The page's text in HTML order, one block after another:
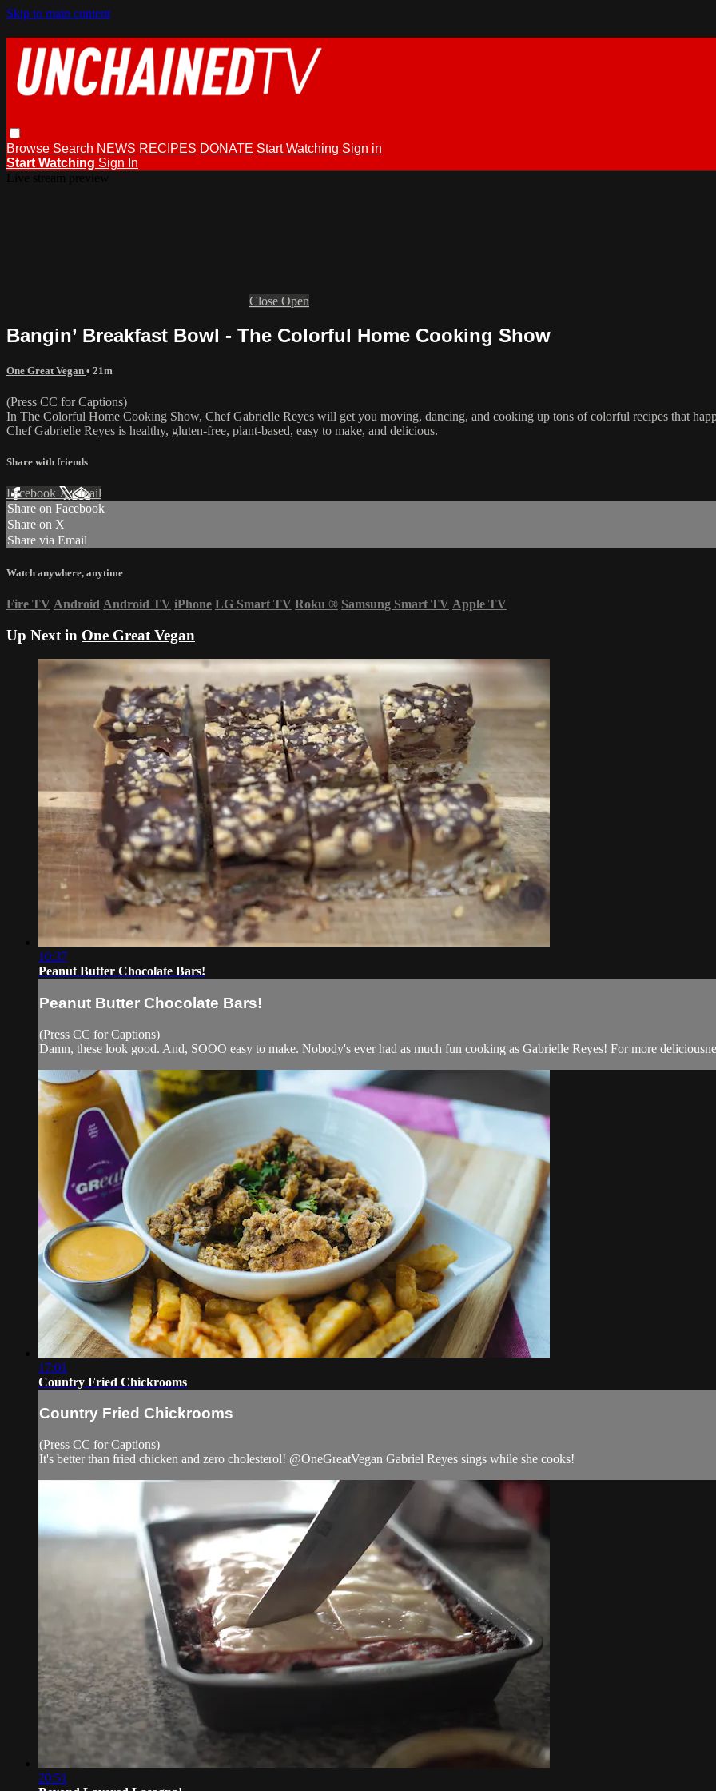
Skip to main content
Browse Search NEWS RECIPES DONATE Start Watching Sign in
Start Watching Sign In
Close Open
Bangin’ Breakfast Bowl - The Colorful Home Cooking Show
One Great Vegan • 21m
(Press CC for Captions)
In The Colorful Home Cooking Show, Chef Gabrielle Reyes will get you moving, dancing, and cooking up tons of colorful recipes that
Chef Gabrielle Reyes is healthy, gluten-free, plant-based, easy to make, and delicious.
Share with friends
Facebook XEmail
Share on Facebook
Share on X
Share via Email
Watch anywhere, anytime
Fire TV Android Android TV iPhone LG Smart TV Roku ® Samsung Smart TV Apple TV
Up Next in One Great Vegan
10:37
Peanut Butter Chocolate Bars!
Peanut Butter Chocolate Bars!
(Press CC for Captions)
Damn, these look good. And, SOOO easy to make. Nobody's ever had as much fun cooking as Gabrielle Reyes! For more
17:01
Country Fried Chickrooms
Country Fried Chickrooms
(Press CC for Captions)
It's better than fried chicken and zero cholesterol! @OneGreatVegan Gabriel Reyes sings while she cooks!
20:51